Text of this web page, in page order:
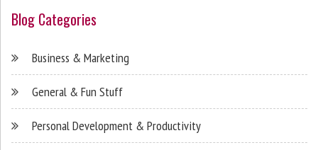
Blog Categories
Business & Marketing
General & Fun Stuff
Personal Development & Productivity